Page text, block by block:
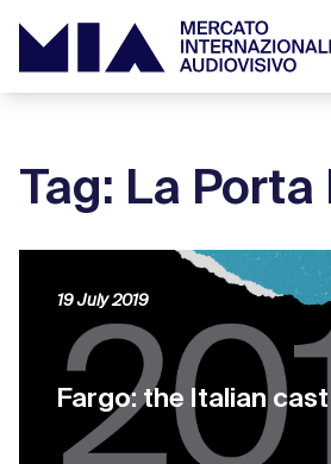
Tag: La Porta
Fargo: the Italian cast
19 July 2019